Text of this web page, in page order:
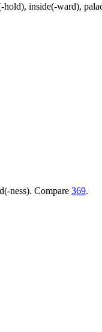
inside(-ward),
ness). Compare 369.